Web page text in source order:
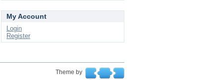
My Account
Login
Register
Theme by